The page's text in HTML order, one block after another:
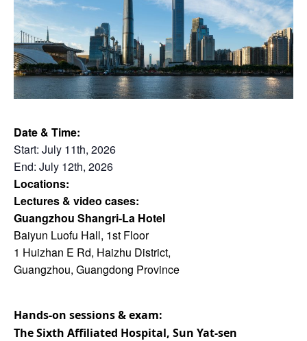
Date & Time:
Start: July 11th, 2026
End: July 12th, 2026
Locations:
Lectures & video cases:
Guangzhou Shangri-La Hotel
Baiyun Luofu Hall, 1st Floor
1 Huizhan E Rd, Haizhu District,
Guangzhou, Guangdong Province
Hands-on sessions & exam:
The Sixth Affiliated Hospital, Sun Yat-sen